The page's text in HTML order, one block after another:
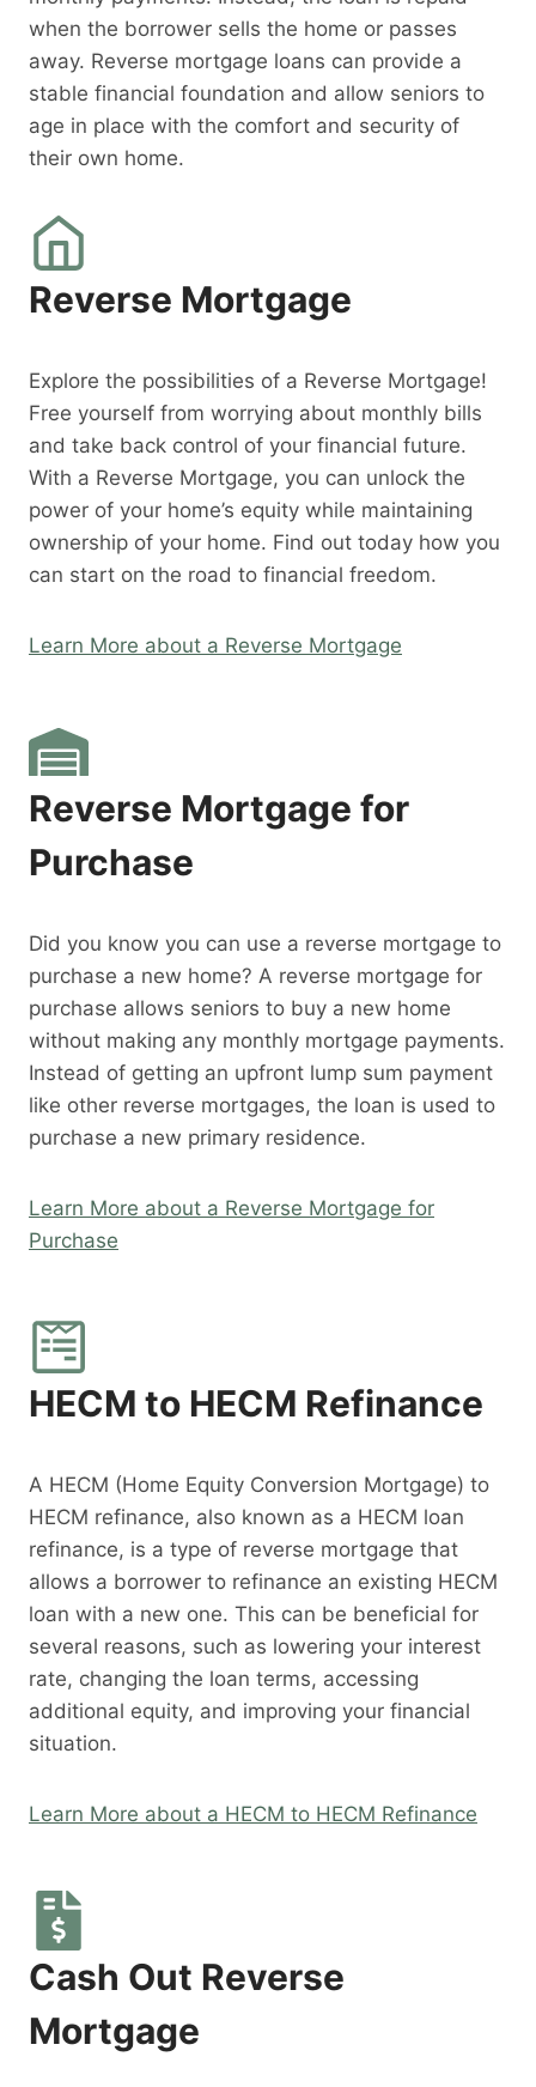
when the borrower sells the home or passes
away. Reverse mortgage loans can provide a
stable financial foundation and allow seniors to
age in place with the comfort and security of
their own home.
Reverse Mortgage
Explore the possibilities of a Reverse Mortgage!
Free yourself from worrying about monthly bills
and take back control of your financial future.
With a Reverse Mortgage, you can unlock the
power of your home’s equity while maintaining
ownership of your home. Find out today how you
can start on the road to financial freedom.
Learn More about a Reverse Mortgage
Reverse Mortgage for
Purchase
Did you know you can use a reverse mortgage to
purchase a new home? A reverse mortgage for
purchase allows seniors to buy a new home
without making any monthly mortgage payments.
Instead of getting an upfront lump sum payment
like other reverse mortgages, the loan is used to
purchase a new primary residence.
Learn More about a Reverse Mortgage for
Purchase
HECM to HECM Refinance
A HECM (Home Equity Conversion Mortgage) to
HECM refinance, also known as a HECM loan
refinance, is a type of reverse mortgage that
allows a borrower to refinance an existing HECM
loan with a new one. This can be beneficial for
several reasons, such as lowering your interest
rate, changing the loan terms, accessing
additional equity, and improving your financial
situation.
Learn More about a HECM to HECM Refinance
Cash Out Reverse
Mortgage